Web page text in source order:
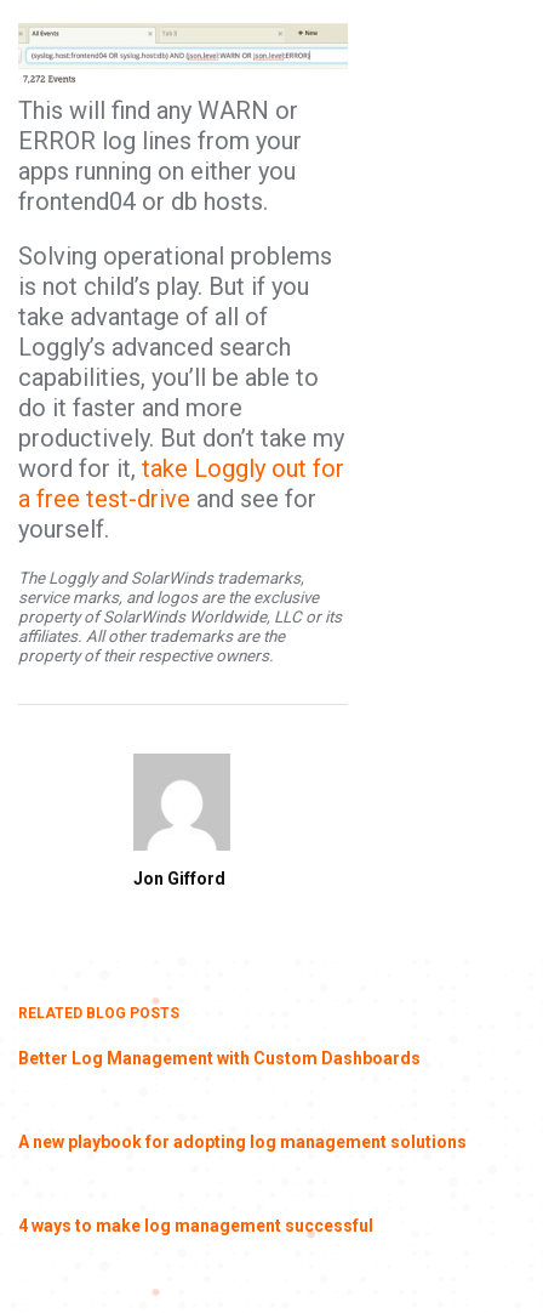
This will find any WARN or
ERROR log lines from your
apps running on either you
frontend04 or db hosts.
Solving operational problems
is not child’s play. But if you
take advantage of all of
Loggly’s advanced search
capabilities, you’ll be able to
do it faster and more
productively. But don’t take my
word for it, take Loggly out for
a free test-drive and see for
yourself.
The Loggly and SolarWinds trademarks,
service marks, and logos are the exclusive
property of SolarWinds Worldwide, LLC or its
affiliates. All other trademarks are the
property of their respective owners.
Jon Gifford
RELATED BLOG POSTS
Better Log Management with Custom Dashboards
A new playbook for adopting log management solutions
4 ways to make log management successful